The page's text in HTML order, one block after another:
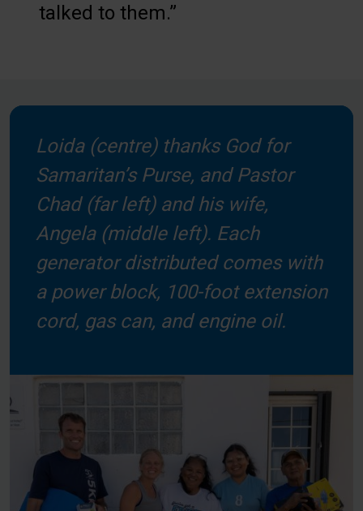
talked to them.”
Loida (centre) thanks God for
Samaritan’s Purse, and Pastor
Chad (far left) and his wife,
Angela (middle left). Each
generator distributed comes with
a power block, 100-foot extension
cord, gas can, and engine oil.